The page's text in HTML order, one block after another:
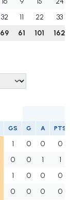
32 11 22
33
69 61 101 162
GS G A PTS
1 0 0
0
0 0 1
1
1 0 0
0
0 0 0
0